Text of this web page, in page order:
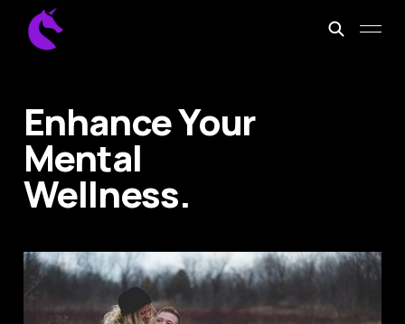
Enhance Your
Mental
Wellness.